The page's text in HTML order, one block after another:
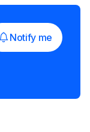
Notify me